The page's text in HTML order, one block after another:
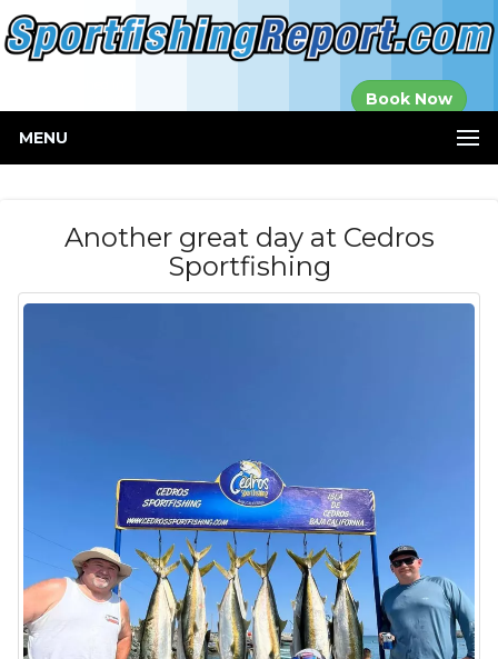
Book Now
MENU
Another great day at Cedros
Sportfishing